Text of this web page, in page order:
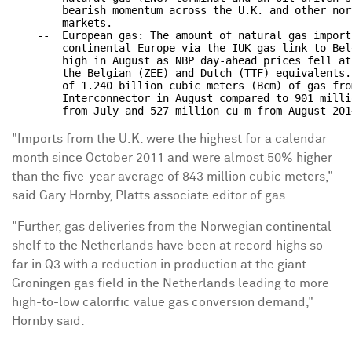
bearish momentum across the U.K. and other
        markets.
--  European gas: The amount of natural gas
continental Europe via the IUK gas link to
high in August as NBP day-ahead prices fell
the Belgian (ZEE) and Dutch (TTF)
of 1.240 billion cubic meters (Bcm) of gas
Interconnector in August compared to 901
"Imports from the U.K. were the highest for a calendar
month since October 2011 and were almost 50% higher
than the five-year average of 843 million cubic meters,"
said Gary Hornby, Platts associate editor of gas.
"Further, gas deliveries from the Norwegian continental
shelf to the Netherlands have been at record highs so
far in Q3 with a reduction in production at the giant
Groningen gas field in the Netherlands leading to more
high-to-low calorific value gas conversion demand,"
Hornby said.